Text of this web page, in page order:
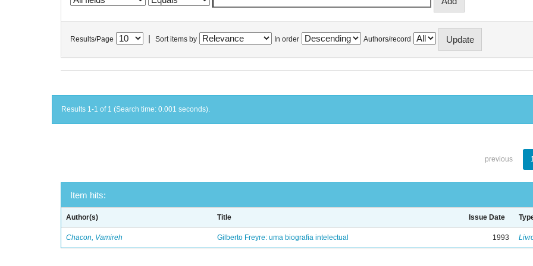
Results/Page Sort items by In order Authors/record
Results 1-1 of 1 (Search time: 0.001 seconds).
previous
Item hits:
Author(s) Title Issue Date
Chacon, Vamireh Gilberto Freyre: uma biografia intelectual 1993